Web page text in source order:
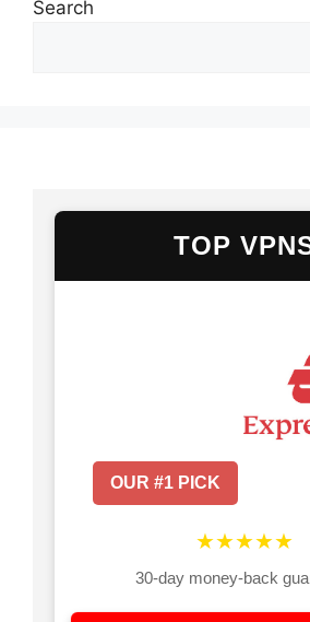
Search
TOP
OUR #1 PICK
★★★★★
30-day money-back